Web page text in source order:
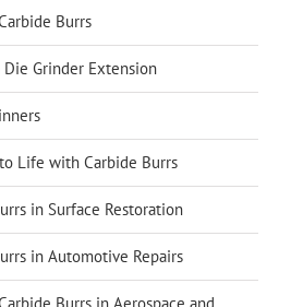
Burrs
Grinder Extension
Life with Carbide Burrs
in Surface Restoration
in Automotive Repairs
Burrs in Aerospace and